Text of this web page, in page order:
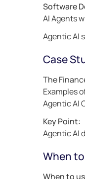
Software
AI Agents
Agentic AI
Case
The
Examples
Agentic AI
Key Point:
Agentic AI
When
When to